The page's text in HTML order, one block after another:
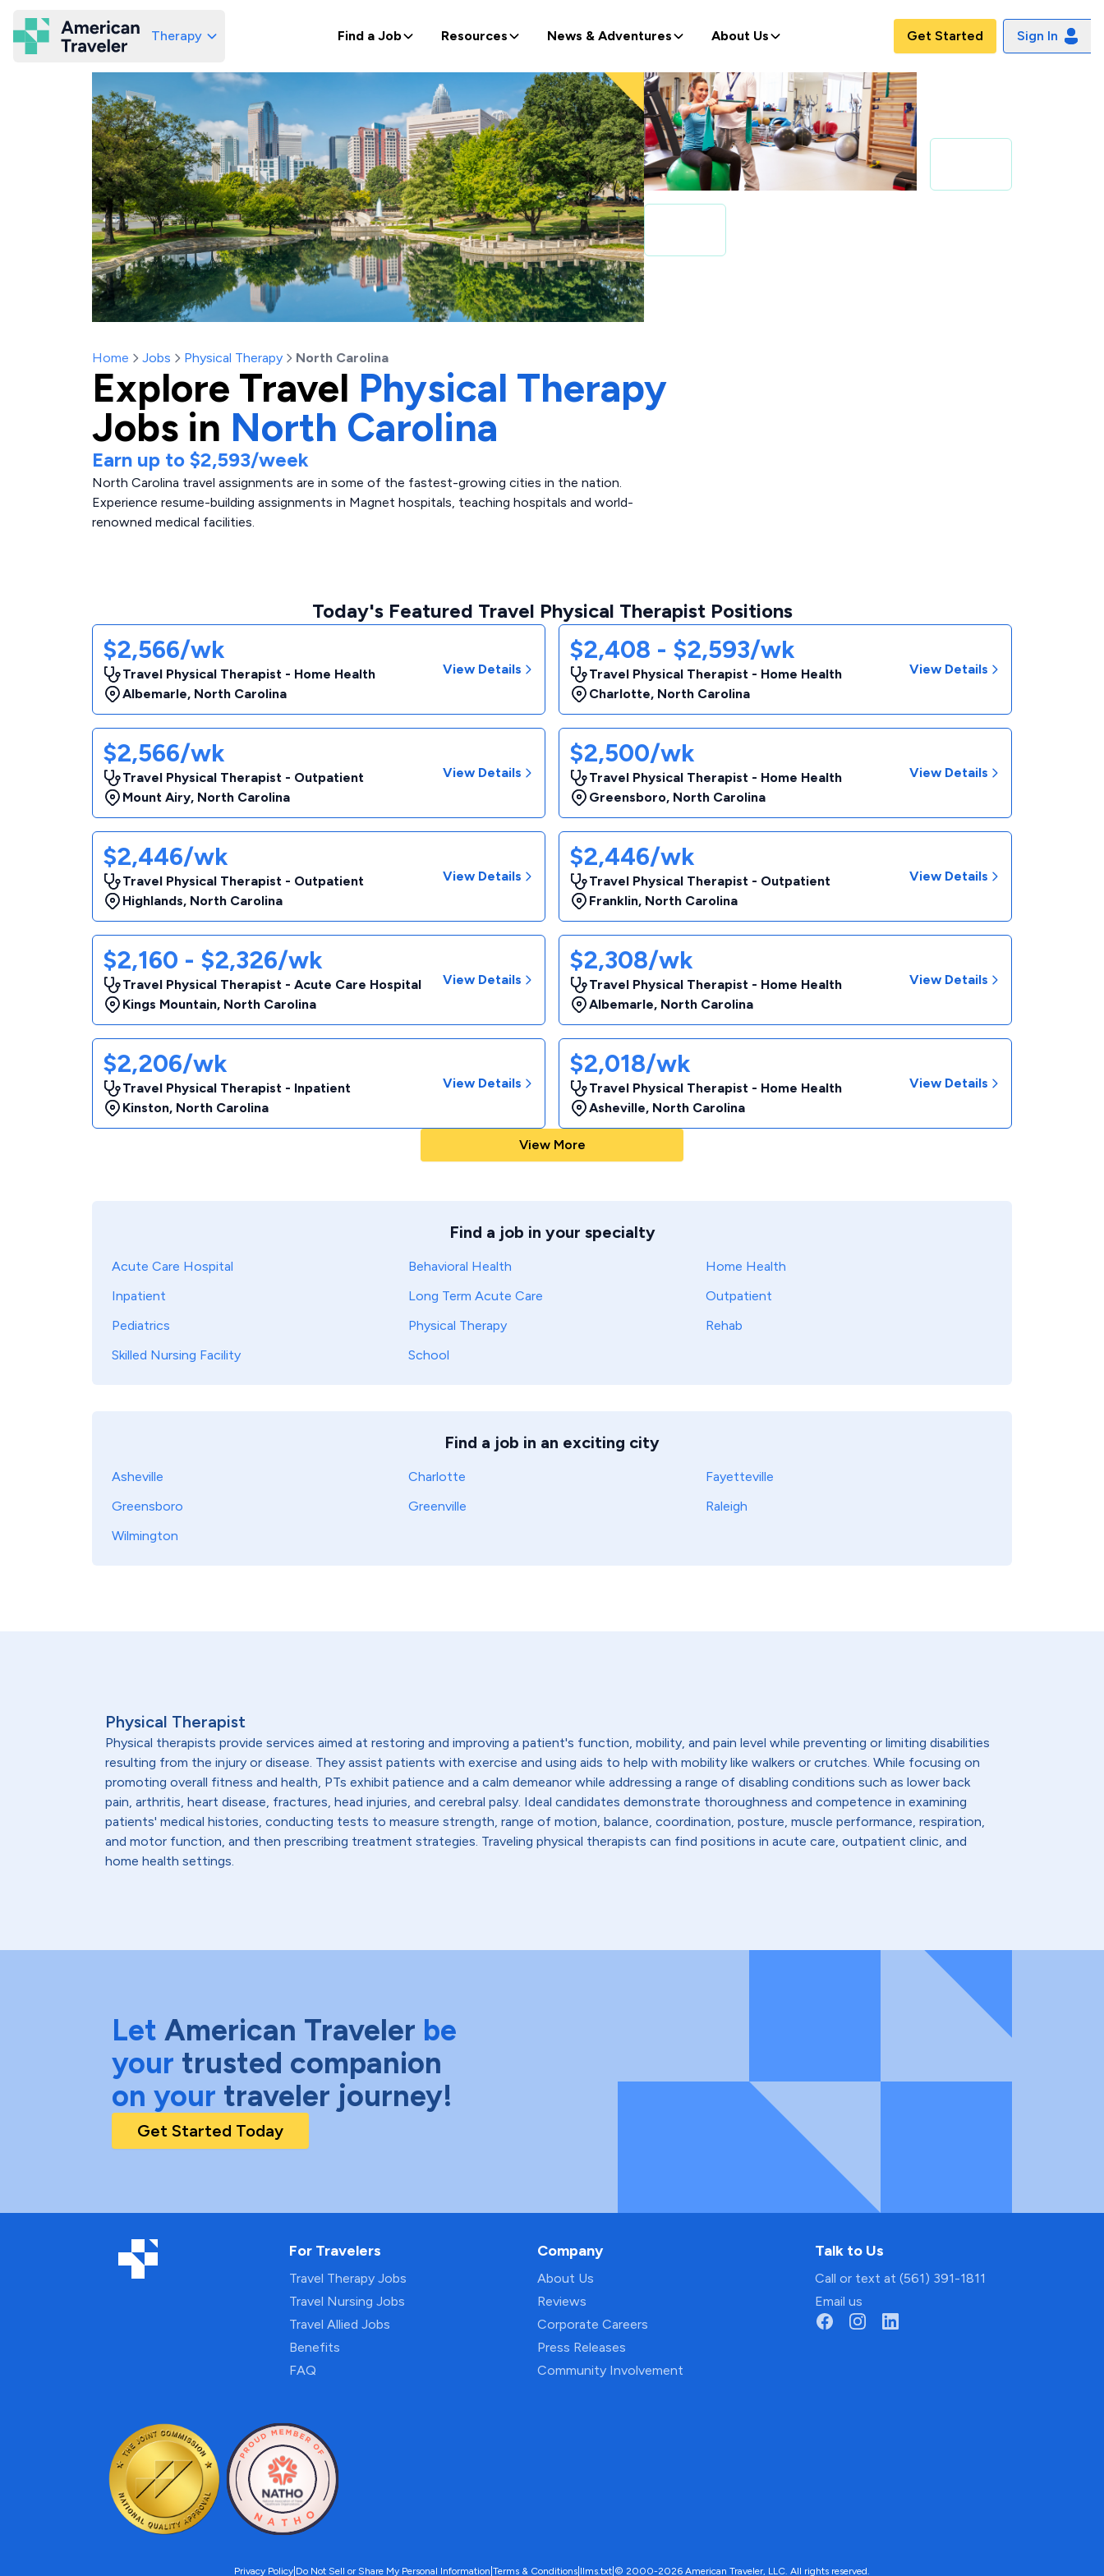
American Traveler
Therapy Find a Job Resources News & Adventures About Us Get Started Sign In
Home Jobs Physical Therapy North Carolina
Explore Travel Physical Therapy
Jobs in North Carolina
Earn up to $2,593/week
North Carolina travel assignments are in some of the fastest-growing cities in the nation.
Experience resume-building assignments in Magnet hospitals, teaching hospitals and world-
renowned medical facilities.
Today's Featured Travel Physical Therapist Positions
$2,566/wk
Travel Physical Therapist - Home Health
Albemarle, North Carolina
View Details
$2,408 - $2,593/wk
Travel Physical Therapist - Home Health
Charlotte, North Carolina
View Details
$2,566/wk
Travel Physical Therapist - Outpatient
Mount Airy, North Carolina
View Details
$2,500/wk
Travel Physical Therapist - Home Health
Greensboro, North Carolina
View Details
$2,446/wk
Travel Physical Therapist - Outpatient
Highlands, North Carolina
View Details
$2,446/wk
Travel Physical Therapist - Outpatient
Franklin, North Carolina
View Details
$2,160 - $2,326/wk
Travel Physical Therapist - Acute Care Hospital
Kings Mountain, North Carolina
View Details
$2,308/wk
Travel Physical Therapist - Home Health
Albemarle, North Carolina
View Details
$2,206/wk
Travel Physical Therapist - Inpatient
Kinston, North Carolina
View Details
$2,018/wk
Travel Physical Therapist - Home Health
Asheville, North Carolina
View Details
View More
Find a job in your specialty
Acute Care Hospital Behavioral Health
Home Health
Inpatient
Long Term Acute Care
Outpatient
Pediatrics
Physical Therapy
Rehab
Skilled Nursing Facility
School
Find a job in an exciting city
Asheville Charlotte
Fayetteville
Greensboro
Greenville
Raleigh
Wilmington
Physical Therapist
Physical therapists provide services aimed at restoring and improving a patient's function, mobility, and pain level while preventing or limiting disabilities
resulting from the injury or disease. They assist patients with exercise and using aids to help with mobility like walkers or crutches. While focusing on
promoting overall fitness and health, PTs exhibit patience and a calm demeanor while addressing a range of disabling conditions such as lower back
pain, arthritis, heart disease, fractures, head injuries, and cerebral palsy. Ideal candidates demonstrate thoroughness and competence in examining
patients' medical histories, conducting tests to measure strength, range of motion, balance, coordination, posture, muscle performance, respiration,
and motor function, and then prescribing treatment strategies. Traveling physical therapists can find positions in acute care, outpatient clinic, and
home health settings.
Let American Traveler be
your trusted companion
on your traveler journey!
Get Started Today
For Travelers
Travel Therapy Jobs
Travel Nursing Jobs
Travel Allied Jobs
Benefits
FAQ
Company
About Us
Reviews
Corporate Careers
Press Releases
Community Involvement
Talk to Us
Call or text at (561) 391-1811
Email us
Privacy Policy Do Not Sell or Share My Personal Information Terms & Conditions llms.txt © 2000-2026 American Traveler, LLC. All rights reserved.